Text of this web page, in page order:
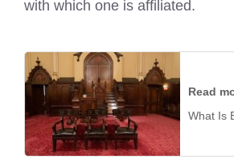
with which one is affiliated.
Read
What Is